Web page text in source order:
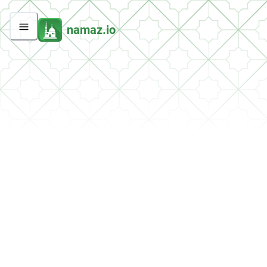
namaz.io